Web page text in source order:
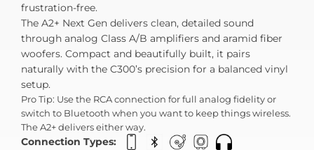
frustration-free.
The A2+ Next Gen delivers clean, detailed sound
through analog Class A/B amplifiers and aramid fiber
woofers. Compact and beautifully built, it pairs
naturally with the C300’s precision for a balanced vinyl
setup.
Pro Tip: Use the RCA connection for full analog fidelity or
switch to Bluetooth when you want to keep things wireless.
The A2+ delivers either way.
Connection Types: